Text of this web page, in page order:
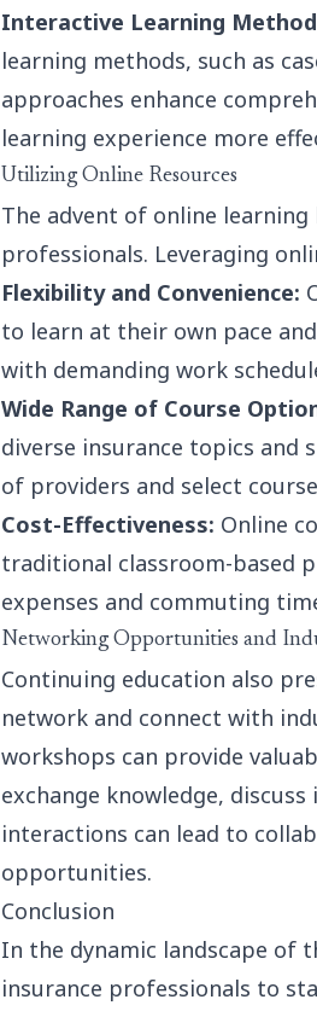
Interactive Learning
learning methods, such as
approaches enhance
learning experience more
Utilizing Online Resources
The advent of online
professionals. Leveraging
Flexibility and Convenience:
to learn at their own pace
with demanding work
Wide Range of Course
diverse insurance topics and
of providers and select
Cost-Effectiveness: Online
traditional classroom-based
expenses and commuting
Networking Opportunities and
Continuing education also
network and connect with
workshops can provide
exchange knowledge,
interactions can lead to
opportunities.
Conclusion
In the dynamic landscape of
insurance professionals to